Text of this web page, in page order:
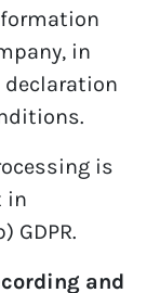
in
is
in
GDPR.
and